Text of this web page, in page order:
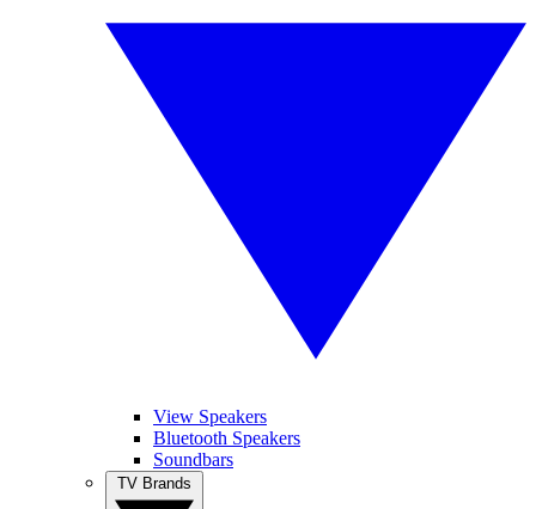
View Speakers
Bluetooth Speakers
Soundbars